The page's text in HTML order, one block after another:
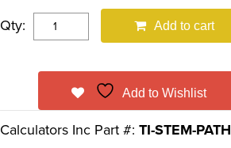
Qty: Add to cart
Add to Wishlist
Calculators Inc Part #: TI-STEM-PATH